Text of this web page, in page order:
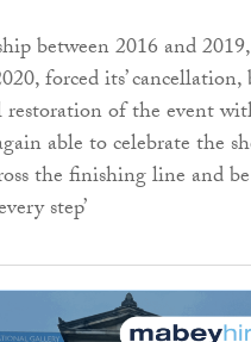
between 2016 and
forced its’
restoration of the event
able to celebrate the
the finishing line and
step’